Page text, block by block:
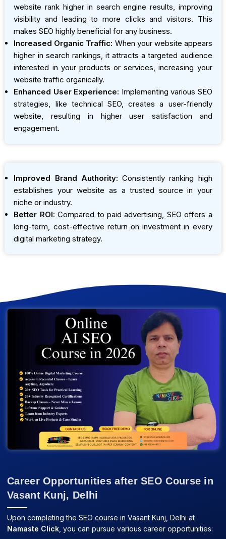
website rank higher in search engine results, improving
visibility and leading to more clicks and visitors. This
makes SEO highly beneficial for any business.
Increased Organic Traffic: When your website appears
higher in search rankings, it attracts a targeted audience
interested in your products or services, increasing your
website traffic organically.
Enhanced User Experience: Implementing various SEO
strategies, like technical SEO, creates a user-friendly
website, resulting in higher user satisfaction and
engagement.
Improved Brand Authority: Consistently ranking high
establishes your website as a trusted source in your
niche or industry.
Better ROI: Compared to paid advertising, SEO offers a
long-term, cost-effective return on investment in every
digital marketing strategy.
Career Opportunities after SEO Course in
Vasant Kunj, Delhi
Upon completing the SEO course in Vasant Kunj, Delhi at
Namaste Click, you can pursue various career opportunities: